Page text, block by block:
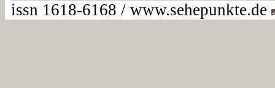
issn 1618-6168 / www.sehepunkte.de